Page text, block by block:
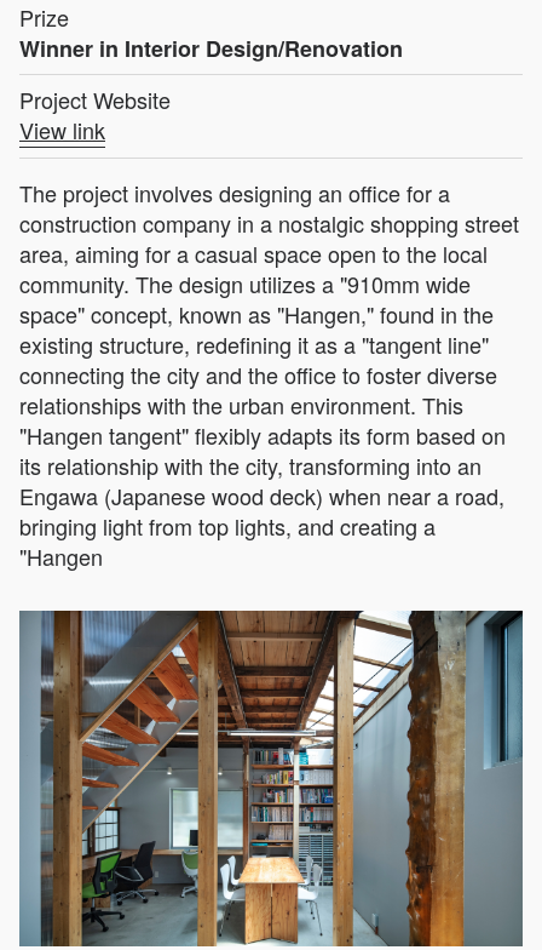
Prize
Winner in Interior Design/Renovation
Project Website
View link
The project involves designing an office for a
construction company in a nostalgic shopping street
area, aiming for a casual space open to the local
community. The design utilizes a "910mm wide
space" concept, known as "Hangen," found in the
existing structure, redefining it as a "tangent line"
connecting the city and the office to foster diverse
relationships with the urban environment. This
"Hangen tangent" flexibly adapts its form based on
its relationship with the city, transforming into an
Engawa (Japanese wood deck) when near a road,
bringing light from top lights, and creating a
"Hangen